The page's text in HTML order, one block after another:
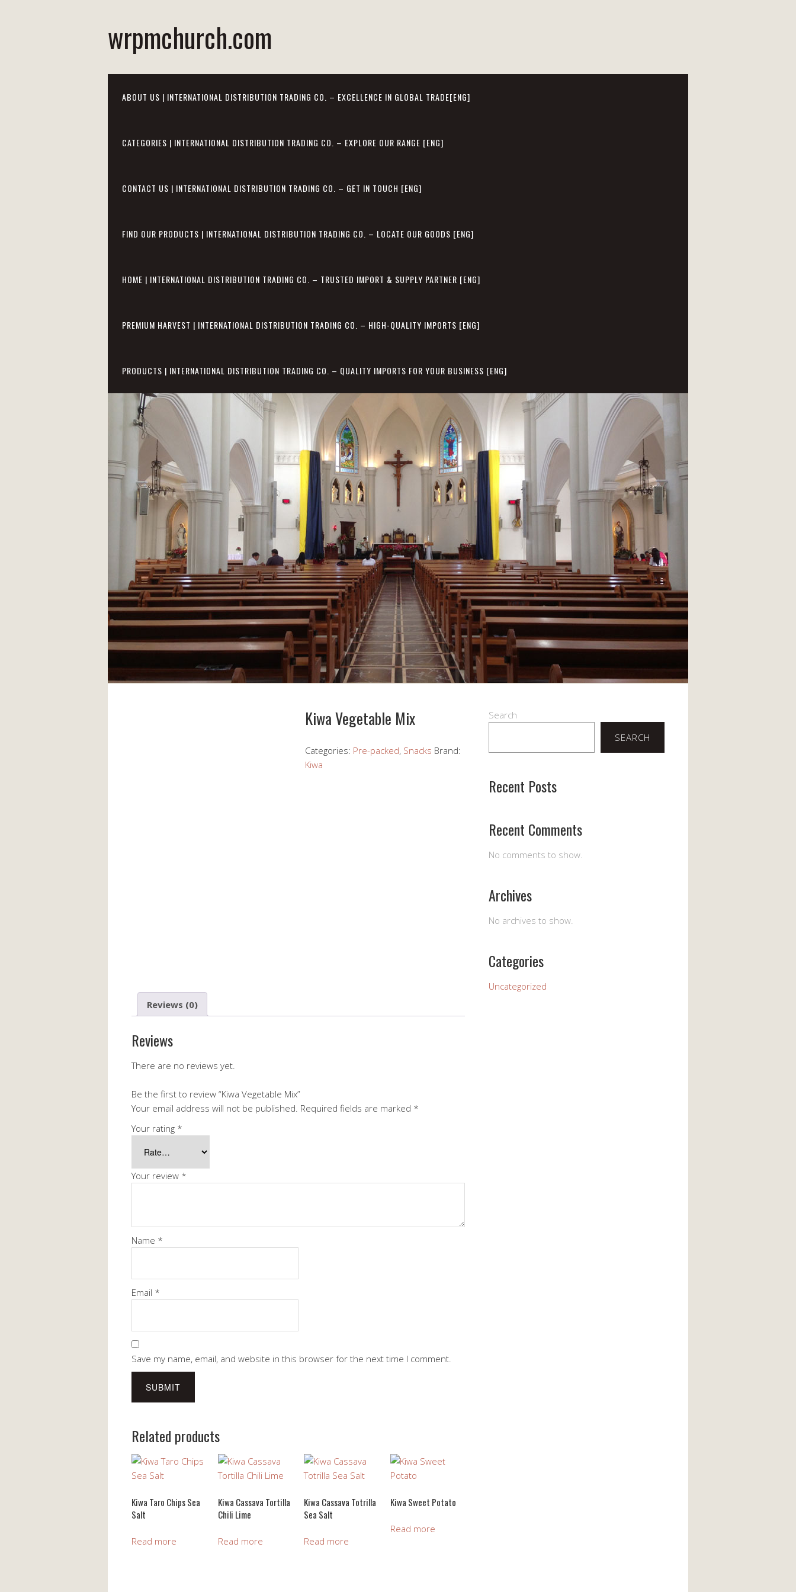
wrpmchurch.com
ABOUT US | INTERNATIONAL DISTRIBUTION TRADING CO. – EXCELLENCE IN GLOBAL TRADE[ENG]
CATEGORIES | INTERNATIONAL DISTRIBUTION TRADING CO. – EXPLORE OUR RANGE [ENG]
CONTACT US | INTERNATIONAL DISTRIBUTION TRADING CO. – GET IN TOUCH [ENG]
FIND OUR PRODUCTS | INTERNATIONAL DISTRIBUTION TRADING CO. – LOCATE OUR GOODS [ENG]
HOME | INTERNATIONAL DISTRIBUTION TRADING CO. – TRUSTED IMPORT & SUPPLY PARTNER [ENG]
PREMIUM HARVEST | INTERNATIONAL DISTRIBUTION TRADING CO. – HIGH-QUALITY IMPORTS [ENG]
PRODUCTS | INTERNATIONAL DISTRIBUTION TRADING CO. – QUALITY IMPORTS FOR YOUR BUSINESS [ENG]
Kiwa Vegetable Mix
Categories: Pre-packed, Snacks Brand:
Kiwa
Reviews (0)
Reviews
There are no reviews yet.
Be the first to review “Kiwa Vegetable Mix”
Your email address will not be published. Required fields are marked *
Your rating *
Your review *
Name *
Email *
Save my name, email, and website in this browser for the next time I comment.
Related products
Kiwa Taro Chips Sea
Salt
Read more
Kiwa Cassava Tortilla
Chili Lime
Read more
Kiwa Cassava Totrilla
Sea Salt
Read more
Kiwa Sweet Potato
Read more
Search
SEARCH
Recent Posts
Recent Comments
No comments to show.
Archives
No archives to show.
Categories
Uncategorized